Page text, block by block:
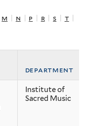
m n p r s t
department
Institute of
Sacred Music